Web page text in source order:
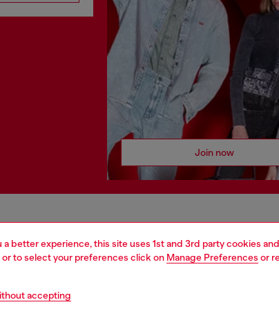
a better experience, this site uses 1st and 3rd party cookies
to select your preferences click on Manage Preferences or
accepting
Join now
Cookie policy